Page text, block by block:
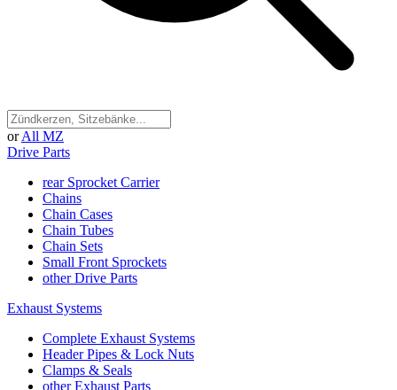
or All MZ
Drive Parts
rear Sprocket Carrier
Chains
Chain Cases
Chain Tubes
Chain Sets
Small Front Sprockets
other Drive Parts
Exhaust Systems
Complete Exhaust Systems
Header Pipes & Lock Nuts
Clamps & Seals
other Exhaust Parts